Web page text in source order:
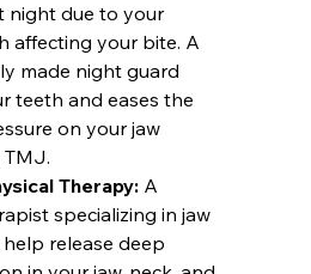
night due to your
affecting your bite. A
made night guard
teeth and eases the
on your jaw
TMJ.
Therapy: A
specializing in jaw
release deep